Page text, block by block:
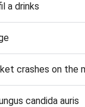
a drinks
crashes on the
candida auris